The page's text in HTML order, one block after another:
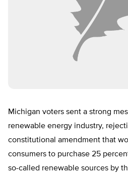
Michigan voters sent a strong
renewable energy industry,
constitutional amendment that
consumers to purchase 25
so-called renewable sources by